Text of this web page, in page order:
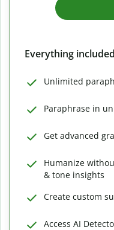
Everything
Unlimited
Paraphrase in
Get advanced
Humanize
& tone insights
Create custom
Access AI